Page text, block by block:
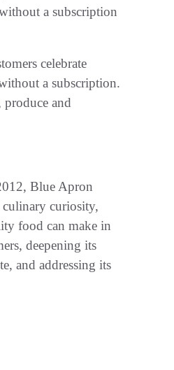
a subscription
celebrate
a subscription.
produce and
Blue Apron
culinary curiosity,
food can make in
deepening its
and addressing its